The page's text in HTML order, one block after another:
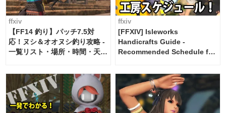
ffxiv
【FF14 釣り】パッチ7.5対
応！ヌシ＆オオヌシ釣り攻略 -
一覧リスト・場所・時間・天
ffxiv
[FFXIV] Isleworks
Handicrafts Guide -
Recommended Schedule for